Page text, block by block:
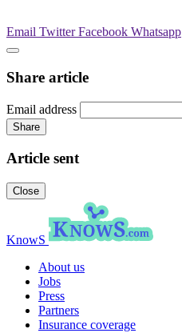
Email TwitterFacebook Whatsapp
Share article
Email address
Share
Article sent
Close
KnowS
About us
Jobs
Press
Partners
Insurance coverage